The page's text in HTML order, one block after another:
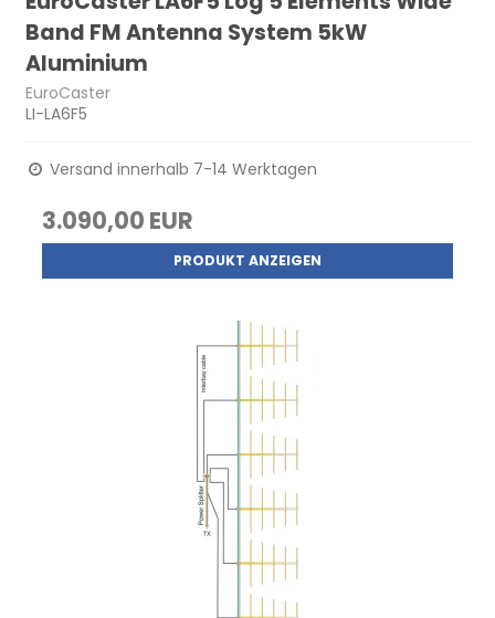
Band FM Antenna System 5kW
Aluminium
EuroCaster
LI-LA6F5
Versand innerhalb 7-14 Werktagen
3.090,00 EUR
PRODUKT ANZEIGEN